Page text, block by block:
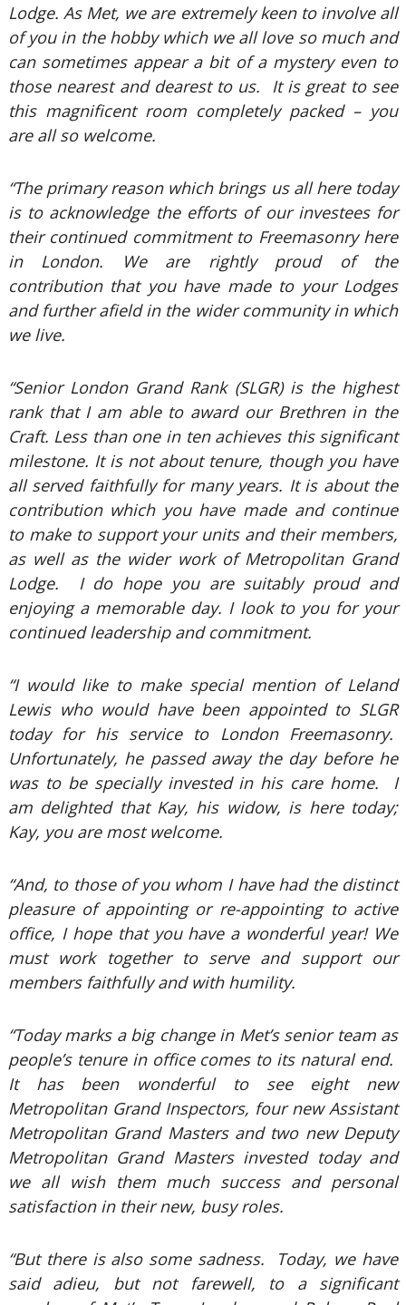
Lodge. As Met, we are extremely keen to involve all
of you in the hobby which we all love so much and
can sometimes appear a bit of a mystery even to
those nearest and dearest to us. It is great to see
this magnificent room completely packed – you
are all so welcome.
“The primary reason which brings us all here today
is to acknowledge the efforts of our investees for
their continued commitment to Freemasonry here
in London. We are rightly proud of the
contribution that you have made to your Lodges
and further afield in the wider community in which
we live.
“Senior London Grand Rank (SLGR) is the highest
rank that I am able to award our Brethren in the
Craft. Less than one in ten achieves this significant
milestone. It is not about tenure, though you have
all served faithfully for many years. It is about the
contribution which you have made and continue
to make to support your units and their members,
as well as the wider work of Metropolitan Grand
Lodge. I do hope you are suitably proud and
enjoying a memorable day. I look to you for your
continued leadership and commitment.
“I would like to make special mention of Leland
Lewis who would have been appointed to SLGR
today for his service to London Freemasonry.
Unfortunately, he passed away the day before he
was to be specially invested in his care home. I
am delighted that Kay, his widow, is here today;
Kay, you are most welcome.
“And, to those of you whom I have had the distinct
pleasure of appointing or re-appointing to active
office, I hope that you have a wonderful year! We
must work together to serve and support our
members faithfully and with humility.
“Today marks a big change in Met’s senior team as
people’s tenure in office comes to its natural end.
It has been wonderful to see eight new
Metropolitan Grand Inspectors, four new Assistant
Metropolitan Grand Masters and two new Deputy
Metropolitan Grand Masters invested today and
we all wish them much success and personal
satisfaction in their new, busy roles.
“But there is also some sadness. Today, we have
said adieu, but not farewell, to a significant